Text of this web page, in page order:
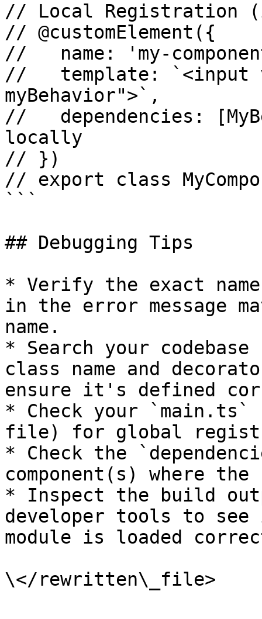
// Local Registration
// @customElement({
//   name: 'my-
//   template: `<input
myBehavior">`,
//   dependencies:
locally
// })
// export class
```
## Debugging Tips
* Verify the exact name
in the error message
name.
* Search your
class name and
ensure it's defined
* Check your
file) for global
* Check the
component(s) where
* Inspect the build
developer tools to
module is loaded
\</rewritten\_file>